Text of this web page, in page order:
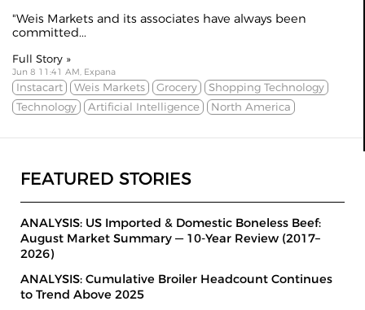
"Weis Markets and its associates have always been
committed...
Full Story »
Jun 8 11:41 AM, Expana
Instacart Weis Markets Grocery
Shopping Technology
Technology
Artificial Intelligence North America
FEATURED STORIES
ANALYSIS: US Imported & Domestic Boneless Beef:
August Market Summary — 10-Year Review (2017–
2026)
ANALYSIS: Cumulative Broiler Headcount Continues
to Trend Above 2025